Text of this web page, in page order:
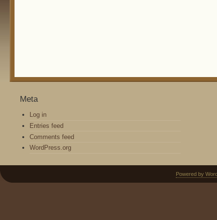
Meta
Log in
Entries feed
Comments feed
WordPress.org
Powered by